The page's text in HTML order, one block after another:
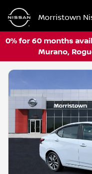
Morristown
0% for 60 months
Murano,